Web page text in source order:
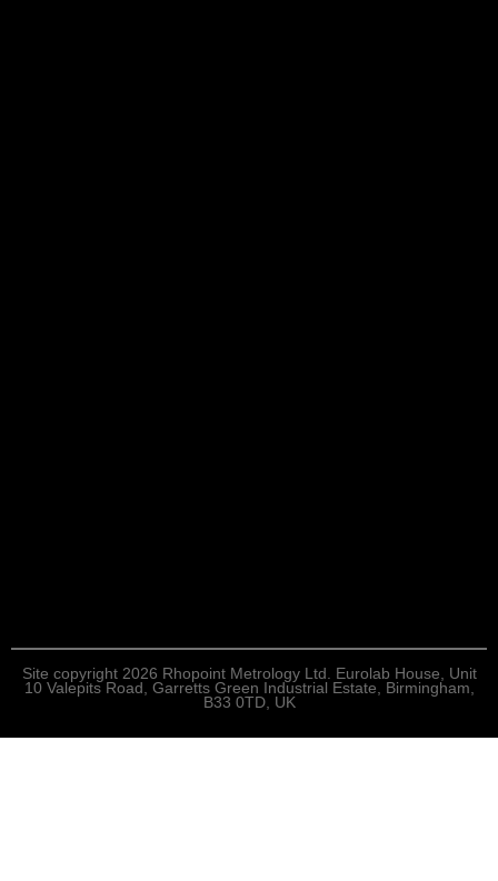
Site copyright 2026 Rhopoint Metrology Ltd. Eurolab House, Unit
10 Valepits Road, Garretts Green Industrial Estate, Birmingham,
B33 0TD, UK